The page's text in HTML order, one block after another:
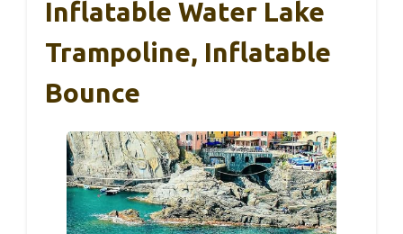
Inflatable Water Lake
Trampoline, Inflatable
Bounce